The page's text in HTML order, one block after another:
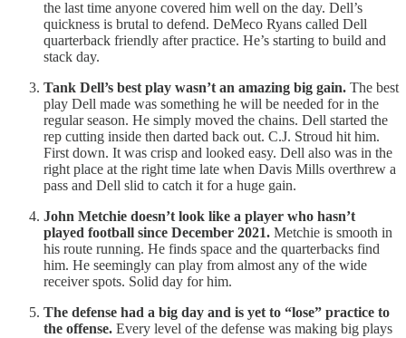
the last time anyone covered him well on the day. Dell’s
quickness is brutal to defend. DeMeco Ryans called Dell
quarterback friendly after practice. He’s starting to build and
stack day.
Tank Dell’s best play wasn’t an amazing big gain. The best
play Dell made was something he will be needed for in the
regular season. He simply moved the chains. Dell started the
rep cutting inside then darted back out. C.J. Stroud hit him.
First down. It was crisp and looked easy. Dell also was in the
right place at the right time late when Davis Mills overthrew a
pass and Dell slid to catch it for a huge gain.
John Metchie doesn’t look like a player who hasn’t
played football since December 2021. Metchie is smooth in
his route running. He finds space and the quarterbacks find
him. He seemingly can play from almost any of the wide
receiver spots. Solid day for him.
The defense had a big day and is yet to “lose” practice to
the offense. Every level of the defense was making big plays